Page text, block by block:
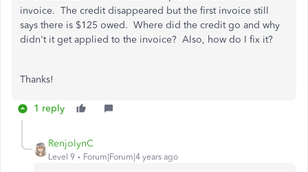
invoice. The credit disappeared but the first invoice still
says there is $125 owed. Where did the credit go and why
didn't it get applied to the invoice? Also, how do I fix it?
Thanks!
1 reply
RenjolynC
Level 9 Forum|Forum|4 years ago